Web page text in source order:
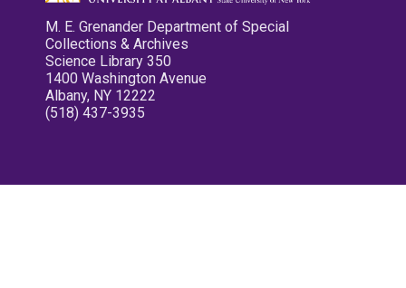
M. E. Grenander Department of Special
Collections & Archives
Science Library 350
1400 Washington Avenue
Albany, NY 12222
(518) 437-3935